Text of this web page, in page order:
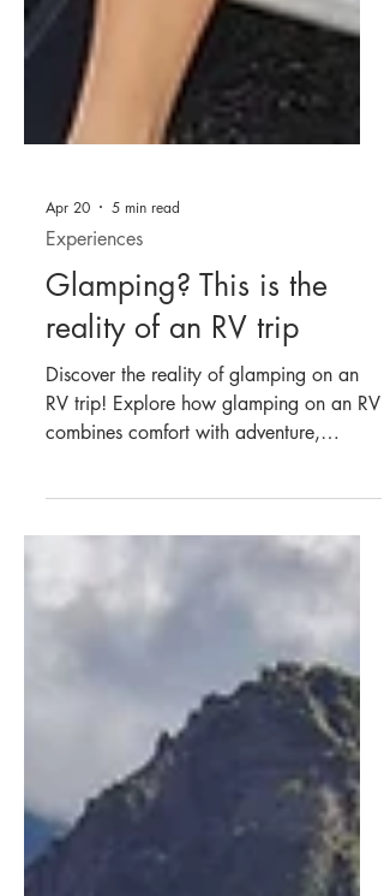
Apr 20
Experiences
Glamping? This is the
reality of an RV trip
Discover the reality of glamping on an
combines comfort with adventure,